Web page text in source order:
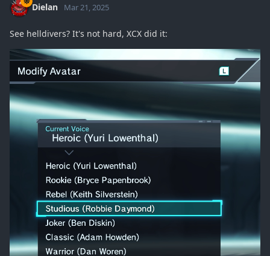
Dielan Mar 21, 2025
See helldivers? It's not hard, XCX did it: